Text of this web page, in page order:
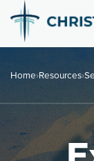
Home›Resources›